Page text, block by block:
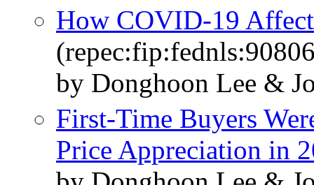
How COVID-19
by Donghoon Lee &
First-Time Buyers
Price Appreciation in